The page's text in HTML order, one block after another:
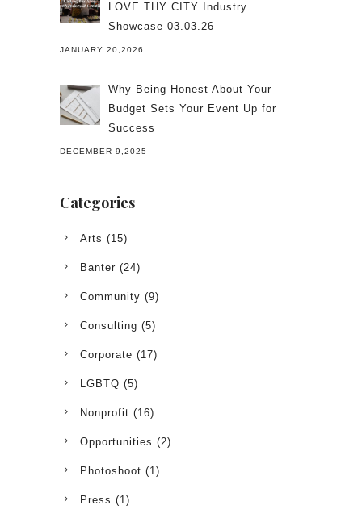
LOVE THY CITY Industry
Showcase 03.03.26
JANUARY 20,2026
Why Being Honest About Your
Budget Sets Your Event Up for
Success
DECEMBER 9,2025
Categories
Arts (15)
Banter (24)
Community (9)
Consulting (5)
Corporate (17)
LGBTQ (5)
Nonprofit (16)
Opportunities (2)
Photoshoot (1)
Press (1)